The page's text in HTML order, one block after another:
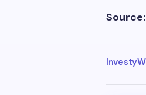
Source: